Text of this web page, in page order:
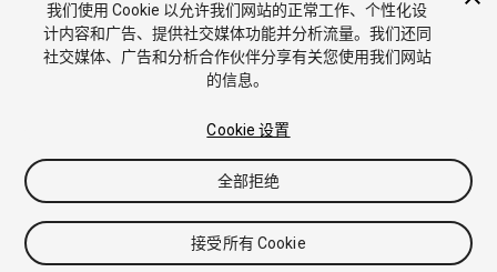
Copyright © 2022 Unity Technologies. Publication 2023.2
律条款
Cookie
不要出售或分享我的个人信息
Cookie 偏好
我们使用 Cookie 以允许我们网站的正常工作、个性化设
计内容和广告、提供社交媒体功能并分析流量。我们还同
社交媒体、广告和分析合作伙伴分享有关您使用我们网站
的信息。
Cookie 设置
全部拒绝
接受所有 Cookie